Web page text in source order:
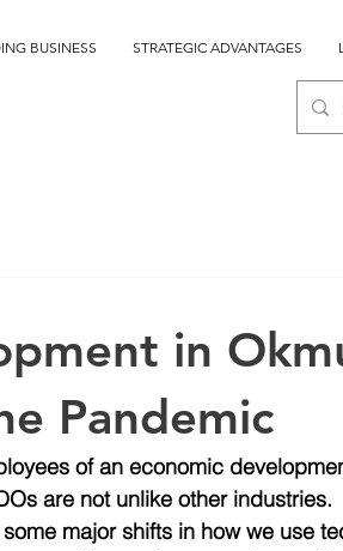
BUSINESS STRATEGIC ADVANTAGES
in
Pandemic
of an economic
are not unlike other industries.
major shifts in how we use